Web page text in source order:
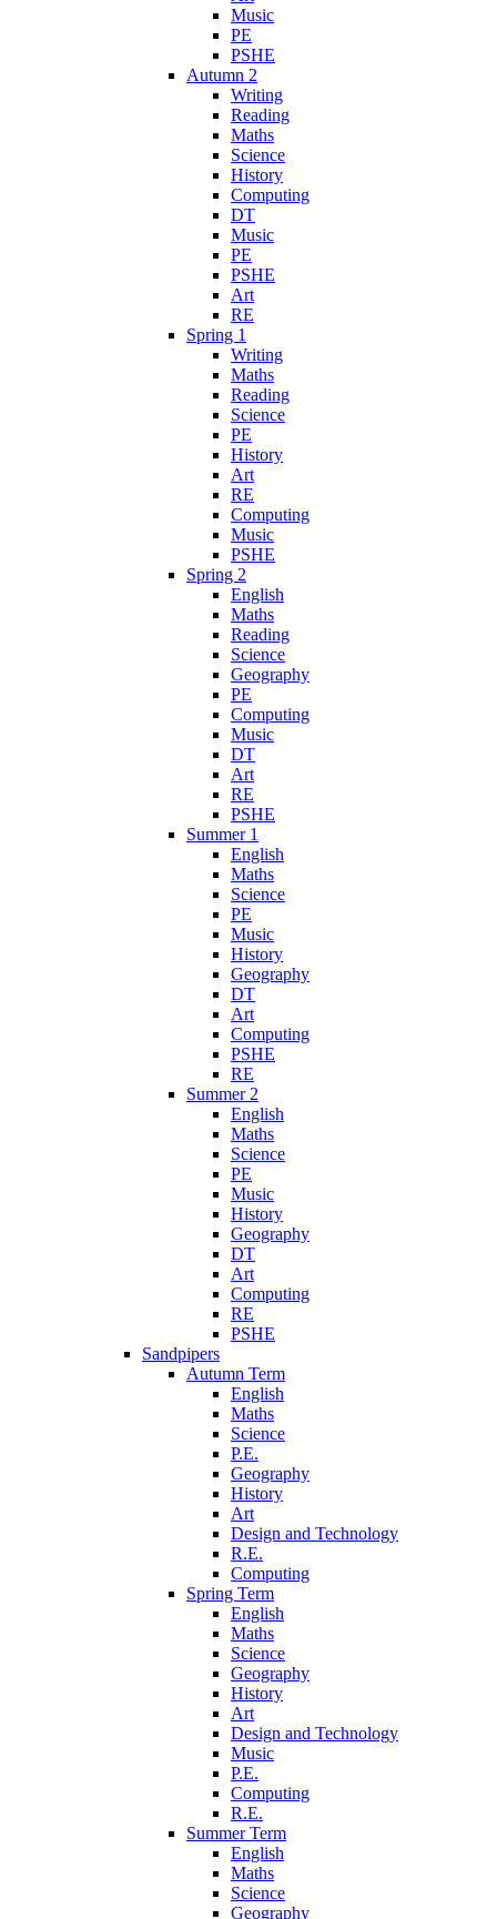
Music
PE
PSHE
Autumn 2
Writing
Reading
Maths
Science
History
Computing
DT
Music
PE
PSHE
Art
RE
Spring 1
Writing
Maths
Reading
Science
PE
History
Art
RE
Computing
Music
PSHE
Spring 2
English
Maths
Reading
Science
Geography
PE
Computing
Music
DT
Art
RE
PSHE
Summer 1
English
Maths
Science
PE
Music
History
Geography
DT
Art
Computing
PSHE
RE
Summer 2
English
Maths
Science
PE
Music
History
Geography
DT
Art
Computing
RE
PSHE
Sandpipers
Autumn Term
English
Maths
Science
P.E.
Geography
History
Art
Design and Technology
R.E.
Computing
Spring Term
English
Maths
Science
Geography
History
Art
Design and Technology
Music
P.E.
Computing
R.E.
Summer Term
English
Maths
Science
Geography